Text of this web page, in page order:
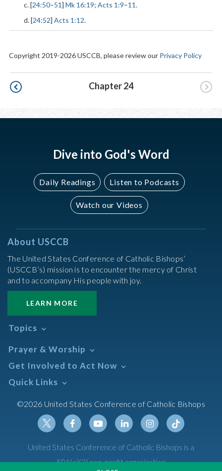
c. [24:50–51] Mk 16:19; Acts 1:9–11.
d. [24:52] Acts 1:12.
Copyright 2019-2026 USCCB, please review our Privacy Policy
Pagination Chapter 24
Dive into God's Word
Daily Readings Listen to Podcasts
Watch our Videos
About USCCB
The United States Conference of Catholic Bishops’
(USCCB’s) mission is to encounter the mercy of Christ
and to accompany His people with joy.
LEARN MORE
Topics
Africa
African American
Annual Report
Asian/Pacific Islander
Assisted Suicide
Canon Law
Catechesis
Prayer & Worship
Daily Readings Calendar
Search Mass Times
Prayer
Sacraments
The Mass
Get Involved to Act Now
Take Action
Meetings & Events
Quick Links
Resources
Calendars
Newsletter Signup
Social Media
©2026 United States Conference of Catholic Bishops
TwitterFacebookYoutubeLinkedinInstagramTiktok
United States Conference of Catholic Bishops is a
501(c)(3) non-profit organization